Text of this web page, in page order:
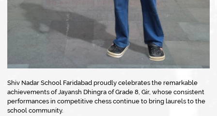
Shiv Nadar School Faridabad proudly celebrates the remarkable
achievements of Jayansh Dhingra of Grade 8, Gir, whose consistent
performances in competitive chess continue to bring laurels to the
school community.